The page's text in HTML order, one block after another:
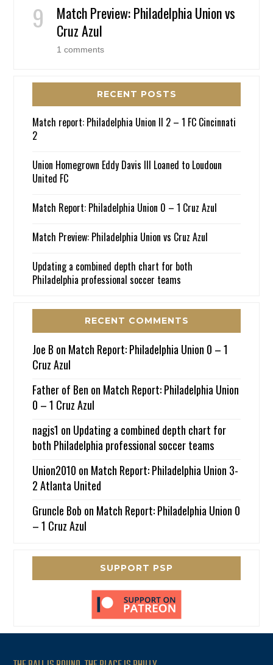
Match Preview: Philadelphia Union vs
Cruz Azul
1 comments
RECENT POSTS
Match report: Philadelphia Union II 2 – 1 FC Cincinnati
2
Union Homegrown Eddy Davis III Loaned to Loudoun
United FC
Match Report: Philadelphia Union 0 – 1 Cruz Azul
Match Preview: Philadelphia Union vs Cruz Azul
Updating a combined depth chart for both
Philadelphia professional soccer teams
RECENT COMMENTS
Joe B on Match Report: Philadelphia Union 0 – 1
Cruz Azul
Father of Ben on Match Report: Philadelphia Union
0 – 1 Cruz Azul
nagjs1 on Updating a combined depth chart for
both Philadelphia professional soccer teams
Union2010 on Match Report: Philadelphia Union 3-
2 Atlanta United
Gruncle Bob on Match Report: Philadelphia Union 0
– 1 Cruz Azul
SUPPORT PSP